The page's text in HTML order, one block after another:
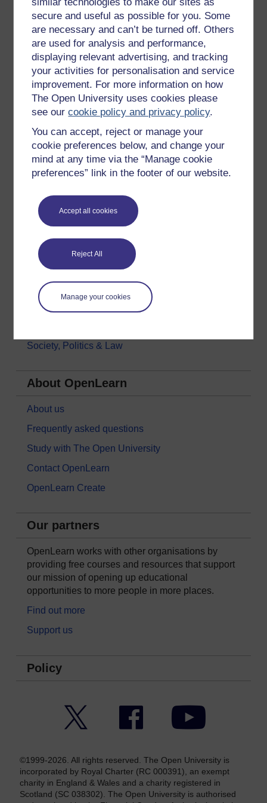
secure and useful as possible for you. Some
are necessary and can’t be turned off. Others
are used for analysis and performance,
displaying relevant advertising, and tracking
your activities for personalisation and service
improvement. For more information on how
The Open University uses cookies please
see ourcookie policy and privacy policy.
You can accept, reject or manage your
cookie preferences below, and change your
mind at any time via the “Manage cookie
preferences” link in the footer of our website.
Accept all cookies
Reject All
Manage your cookies
Try something popular
All our free courses
Badged courses
Free learning hubs
Games, quizzes & activities
Subscribe to our newsletter
Explore subjects
Education & Development
Health, Sports & Psychology
History & The Arts
Languages
Money & Business
Nature & Environment
Society, Politics & Law
About OpenLearn
About us
Frequently asked questions
Study with The Open University
Contact OpenLearn
OpenLearn Create
Our partners
OpenLearn works with other organisations by
providing free courses and resources that support
our mission of opening up educational
opportunities to more people in more places.
Find out more
Support us
Policy
Facebook YouTube
©1999-2026. All rights reserved. The Open University is
incorporated by Royal Charter (RC 000391), an exempt
charity in England & Wales and a charity registered in
Scotland (SC 038302). The Open University is authorised